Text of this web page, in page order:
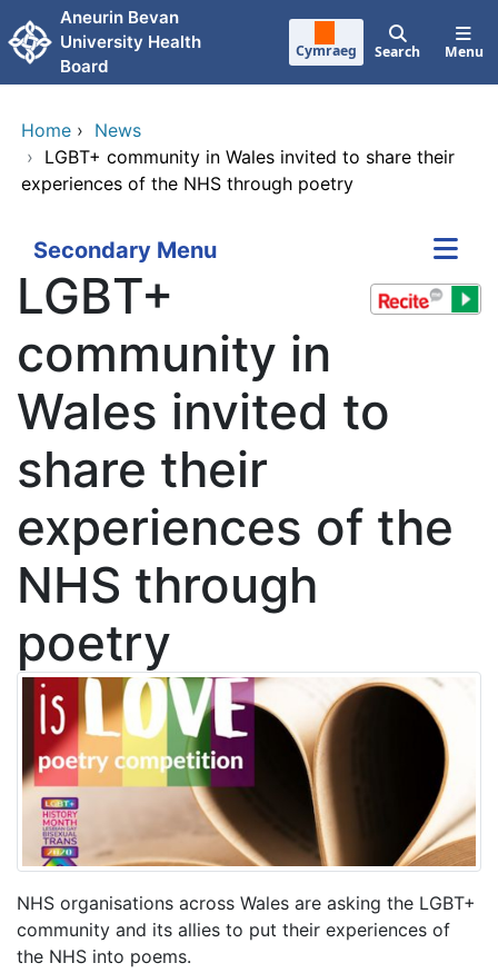
Skip to main content
Aneurin Bevan
University Health
Board
Cymraeg Search Menu
Home › News
› LGBT+ community in Wales invited to share their
experiences of the NHS through poetry
Secondary Menu
LGBT+
community in
Wales invited to
share their
experiences of the
NHS through
poetry
NHS organisations across Wales are asking the LGBT+
community and its allies to put their experiences of
the NHS into poems.